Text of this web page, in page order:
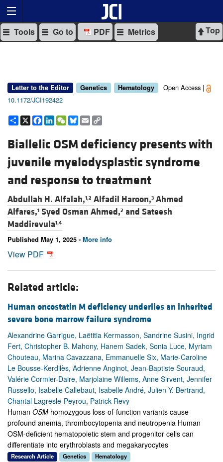
Top
Tools Go to PDF Metrics
Letter to the Editor Genetics Hematology
Open Access |
10.1172/JCI192422
Share
X Facebook
LinkedIn
WeChat
Bluesky
Email
Biallelic OSM deficiency presents with
juvenile myelodysplastic syndrome
and response to treatment
Abdullah H. Alfalah,1,2 Alfadil Haroon,3 Ahmed
Alfares,1 Syed Osman Ahmed,2 and Sateesh
Maddirevula1,4
Published May 1, 2025 - More info
View PDF
Related article:
Human oncostatin M deficiency underlies an inherited
severe bone marrow failure syndrome
Alexandrine Garrigue, Laëtitia Kermasson, Sandrine Susini, Ingrid
Fert, Christopher B. Mahony, Hanem Sadek, Sonia Luce, Myriam
Chouteau, Marina Cavazzana, Emmanuelle Six, Marie-Caroline
Le Bousse-Kerdilès, Adrienne Anginot, Jean-Baptiste Souraud,
Valérie Cormier-Daire, Marjolaine Willems, Anne Sirvent, Jennifer
Russello, Isabelle Callebaut, Isabelle André, Julien Y. Bertrand,
Chantal Lagresle-Peyrou, Patrick Revy
Human OSM homozygous loss-of-function variants cause
profound anemia, thrombocytopenia and neutropenia Human
OSM-deficient hematopoietic stem and progenitor cells can
differentiate into erythroblasts and megakaryocytes
Research Article Genetics Hematology